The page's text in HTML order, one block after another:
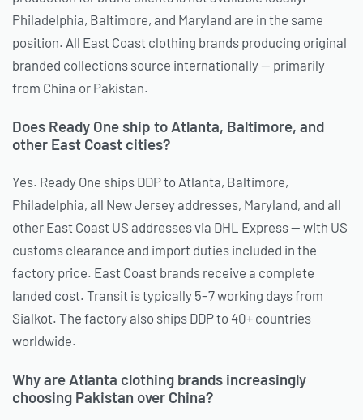
Philadelphia, Baltimore, and Maryland are in the same
position. All East Coast clothing brands producing original
branded collections source internationally — primarily
from China or Pakistan.
Does Ready One ship to Atlanta, Baltimore, and
other East Coast cities?
Yes. Ready One ships DDP to Atlanta, Baltimore,
Philadelphia, all New Jersey addresses, Maryland, and all
other East Coast US addresses via DHL Express — with US
customs clearance and import duties included in the
factory price. East Coast brands receive a complete
landed cost. Transit is typically 5–7 working days from
Sialkot. The factory also ships DDP to 40+ countries
worldwide.
Why are Atlanta clothing brands increasingly
choosing Pakistan over China?